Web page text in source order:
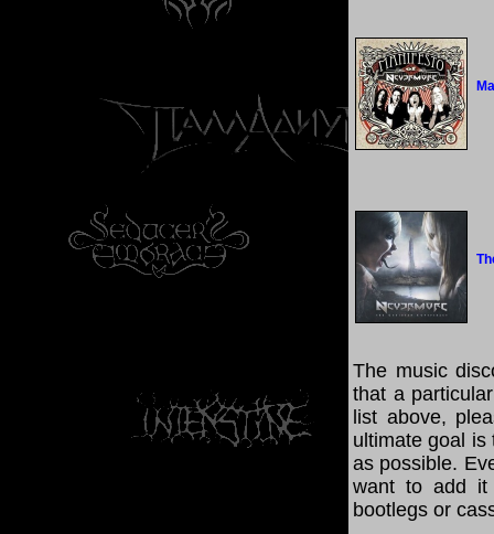
The music
that a
list above,
ultimate goal is
as possible.
want to add it
bootlegs or